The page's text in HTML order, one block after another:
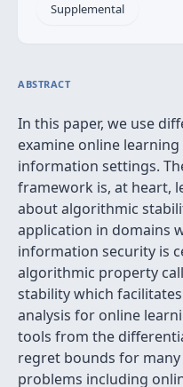
Supplemental
ABSTRACT
In this paper, we use
examine online
information settings.
framework is, at heart,
about algorithmic
application in domains
information security is
algorithmic property
stability which
analysis for online
tools from the
regret bounds for
problems including